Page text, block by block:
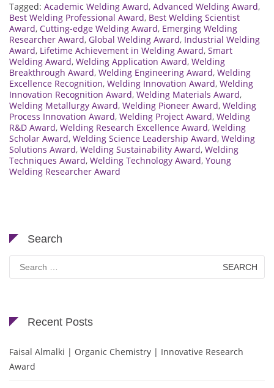
Tagged: Academic Welding Award, Advanced Welding Award,
Best Welding Professional Award, Best Welding Scientist
Award, Cutting-edge Welding Award, Emerging Welding
Researcher Award, Global Welding Award, Industrial Welding
Award, Lifetime Achievement in Welding Award, Smart
Welding Award, Welding Application Award, Welding
Breakthrough Award, Welding Engineering Award, Welding
Excellence Recognition, Welding Innovation Award, Welding
Innovation Recognition Award, Welding Materials Award,
Welding Metallurgy Award, Welding Pioneer Award, Welding
Process Innovation Award, Welding Project Award, Welding
R&D Award, Welding Research Excellence Award, Welding
Scholar Award, Welding Science Leadership Award, Welding
Solutions Award, Welding Sustainability Award, Welding
Techniques Award, Welding Technology Award, Young
Welding Researcher Award
Search
for:
Recent Posts
Faisal Almalki | Organic Chemistry | Innovative Research
Award